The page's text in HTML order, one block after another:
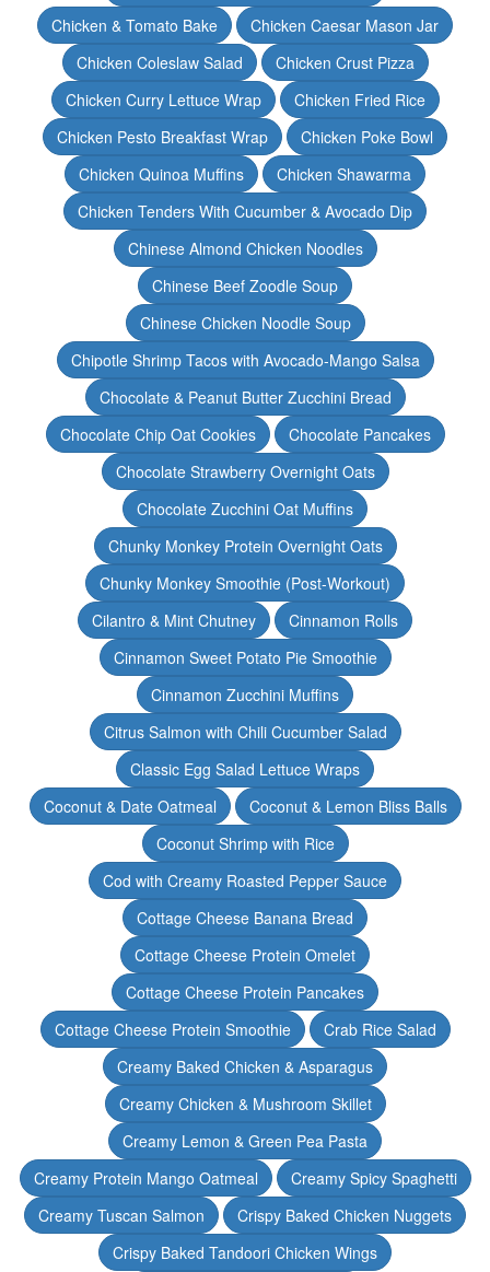
Chicken & Tomato Bake
Chicken Caesar Mason Jar
Chicken Coleslaw Salad
Chicken Crust Pizza
Chicken Curry Lettuce Wrap
Chicken Fried Rice
Chicken Pesto Breakfast Wrap
Chicken Poke Bowl
Chicken Quinoa Muffins
Chicken Shawarma
Chicken Tenders With Cucumber & Avocado Dip
Chinese Almond Chicken Noodles
Chinese Beef Zoodle Soup
Chinese Chicken Noodle Soup
Chipotle Shrimp Tacos with Avocado-Mango Salsa
Chocolate & Peanut Butter Zucchini Bread
Chocolate Chip Oat Cookies
Chocolate Pancakes
Chocolate Strawberry Overnight Oats
Chocolate Zucchini Oat Muffins
Chunky Monkey Protein Overnight Oats
Chunky Monkey Smoothie (Post-Workout)
Cilantro & Mint Chutney
Cinnamon Rolls
Cinnamon Sweet Potato Pie Smoothie
Cinnamon Zucchini Muffins
Citrus Salmon with Chili Cucumber Salad
Classic Egg Salad Lettuce Wraps
Coconut & Date Oatmeal
Coconut & Lemon Bliss Balls
Coconut Shrimp with Rice
Cod with Creamy Roasted Pepper Sauce
Cottage Cheese Banana Bread
Cottage Cheese Protein Omelet
Cottage Cheese Protein Pancakes
Cottage Cheese Protein Smoothie
Crab Rice Salad
Creamy Baked Chicken & Asparagus
Creamy Chicken & Mushroom Skillet
Creamy Lemon & Green Pea Pasta
Creamy Protein Mango Oatmeal
Creamy Spicy Spaghetti
Creamy Tuscan Salmon
Crispy Baked Chicken Nuggets
Crispy Baked Tandoori Chicken Wings